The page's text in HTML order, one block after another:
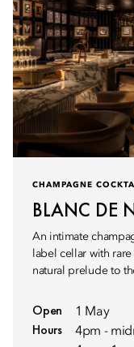
CHAMPAGNE
BLANC DE
An intimate
label cellar with
natural prelude to
Open 1 May
Hours
4pm -